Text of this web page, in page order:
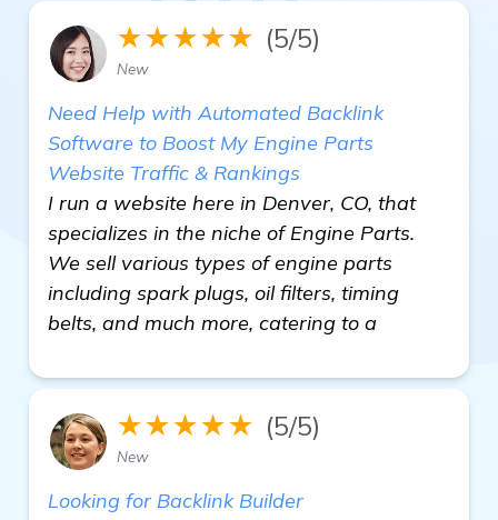
★★★★★ (5/5)
New
Need Help with Automated Backlink
Software to Boost My Engine Parts
Website Traffic & Rankings
I run a website here in Denver, CO, that
specializes in the niche of Engine Parts.
We sell various types of engine parts
including spark plugs, oil filters, timing
belts, and much more, catering to a
★★★★★ (5/5)
New
Looking for Backlink Builder